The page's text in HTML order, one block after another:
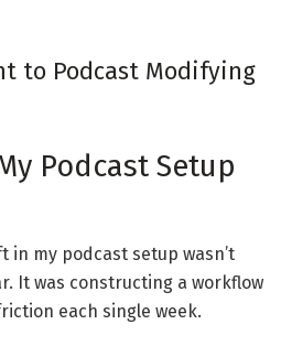
to Podcast Modifying
Podcast Setup
my podcast setup wasn’t
It was constructing a workflow
each single week.